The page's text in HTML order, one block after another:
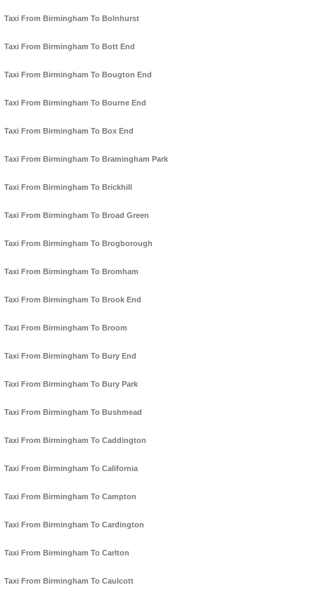
Taxi From Birmingham To Bolnhurst
Taxi From Birmingham To Bott End
Taxi From Birmingham To Bougton End
Taxi From Birmingham To Bourne End
Taxi From Birmingham To Box End
Taxi From Birmingham To Bramingham Park
Taxi From Birmingham To Brickhill
Taxi From Birmingham To Broad Green
Taxi From Birmingham To Brogborough
Taxi From Birmingham To Bromham
Taxi From Birmingham To Brook End
Taxi From Birmingham To Broom
Taxi From Birmingham To Bury End
Taxi From Birmingham To Bury Park
Taxi From Birmingham To Bushmead
Taxi From Birmingham To Caddington
Taxi From Birmingham To California
Taxi From Birmingham To Campton
Taxi From Birmingham To Cardington
Taxi From Birmingham To Carlton
Taxi From Birmingham To Caulcott